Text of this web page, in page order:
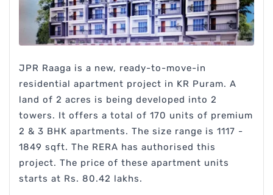
JPR Raaga is a new, ready-to-move-in
residential apartment project in KR Puram. A
land of 2 acres is being developed into 2
towers. It offers a total of 170 units of premium
2 & 3 BHK apartments. The size range is 1117 -
1849 sqft. The RERA has authorised this
project. The price of these apartment units
starts at Rs. 80.42 lakhs.